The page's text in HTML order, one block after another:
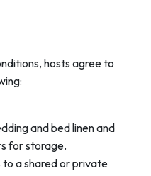
hosts agree to
and bed linen and
for storage.
to a shared or private